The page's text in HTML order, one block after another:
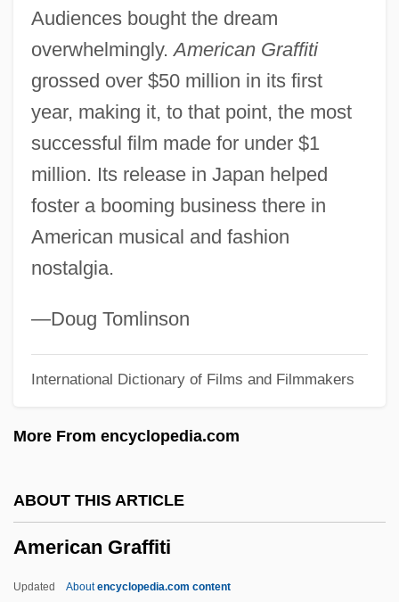
Audiences bought the dream
overwhelmingly.American Graffiti
grossed over $50 million in its first
year, making it, to that point, the most
successful film made for under $1
million. Its release in Japan helped
foster a booming business there in
American musical and fashion
nostalgia.
—Doug Tomlinson
International Dictionary of Films and Filmmakers
More From encyclopedia.com
ABOUT THIS ARTICLE
American Graffiti
Updated Aboutencyclopedia.com content
American Gothic
American Golf Corporation
American Girls Series
American Girl, Inc.
American Gigolo
American GI Forum Of San Jose
American Geographical Society
American General Finance Corp.
American Gathering Of Jewish Holocaust
Survivors
American Furniture Company, Inc.
American Foxhound
American Foundation For Pharmaceutical